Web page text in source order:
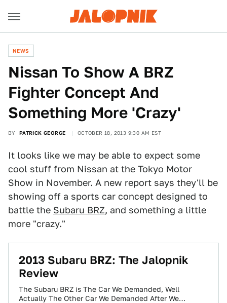
NEWS
Nissan To Show A BRZ
Fighter Concept And
Something More 'Crazy'
BY PATRICK GEORGE OCTOBER 18, 2013 9:30 AM EST
It looks like we may be able to expect some
cool stuff from Nissan at the Tokyo Motor
Show in November. A new report says they'll be
showing off a sports car concept designed to
battle the Subaru BRZ, and something a little
more "crazy."
2013 Subaru BRZ: The Jalopnik
Review
The Subaru BRZ is The Car We Demanded, Well
Actually The Other Car We Demanded After We